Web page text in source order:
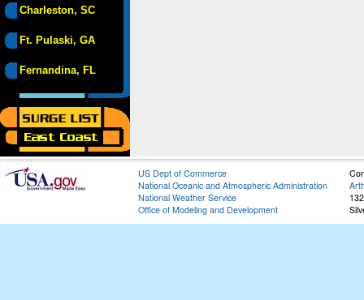
Charleston, SC
Ft. Pulaski, GA
Fernandina, FL
US Dept of Commerce
National Oceanic and Atmospheric Administration
National Weather Service
Office of Modeling and Development